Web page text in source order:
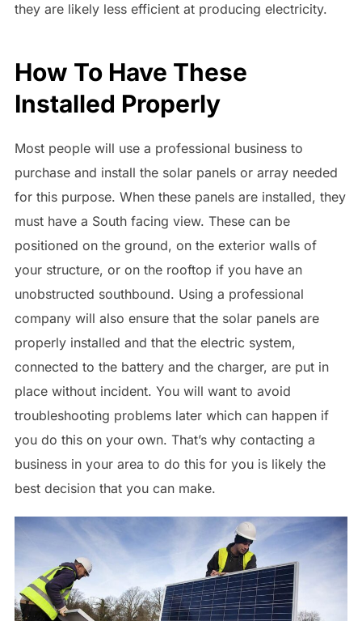
they are likely less efficient at producing electricity.
How To Have These
Installed Properly
Most people will use a professional business to
purchase and install the solar panels or array needed
for this purpose. When these panels are installed, they
must have a South facing view. These can be
positioned on the ground, on the exterior walls of
your structure, or on the rooftop if you have an
unobstructed southbound. Using a professional
company will also ensure that the solar panels are
properly installed and that the electric system,
connected to the battery and the charger, are put in
place without incident. You will want to avoid
troubleshooting problems later which can happen if
you do this on your own. That’s why contacting a
business in your area to do this for you is likely the
best decision that you can make.